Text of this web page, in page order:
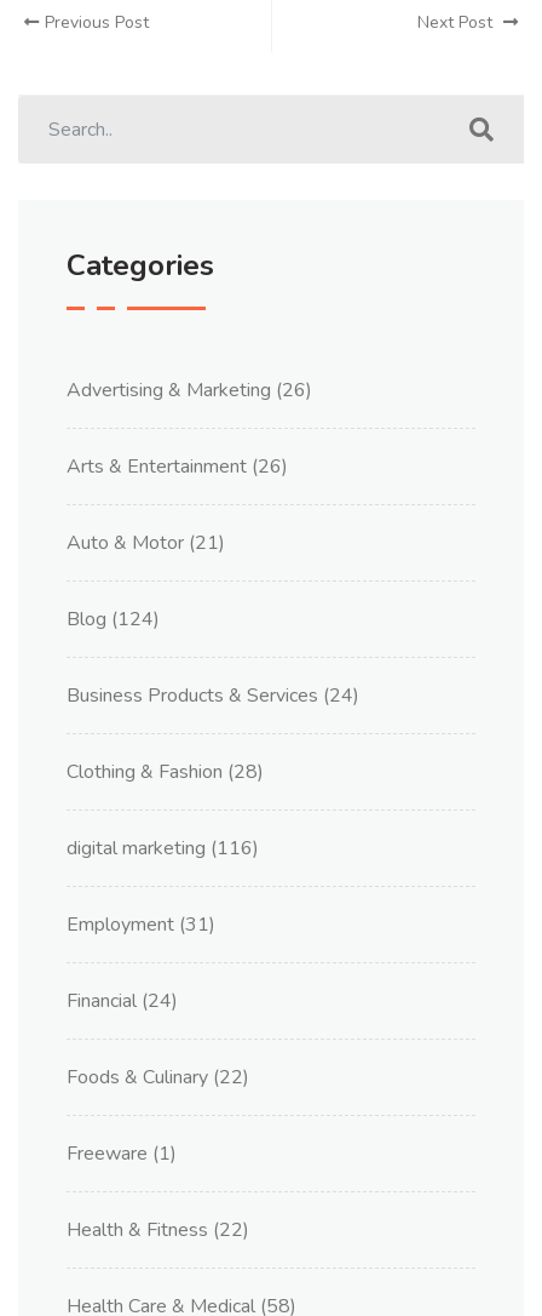
Previous Post Next Post
Categories
Advertising & Marketing (26)
Arts & Entertainment (26)
Auto & Motor (21)
Blog (124)
Business Products & Services (24)
Clothing & Fashion (28)
digital marketing (116)
Employment (31)
Financial (24)
Foods & Culinary (22)
Freeware (1)
Health & Fitness (22)
Health Care & Medical (58)